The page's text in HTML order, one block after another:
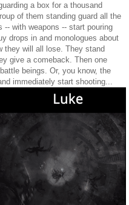
a box for a thousand
of them standing guard all the
-- with weapons -- start pouring
drops in and monologues about
they will all lose. They stand
give a comeback. Then one
beings. Or, you know, the
immediately start shooting...